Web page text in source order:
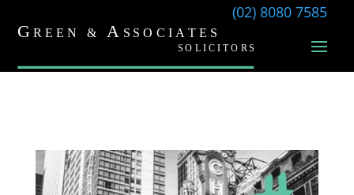
(02) 8080 7585